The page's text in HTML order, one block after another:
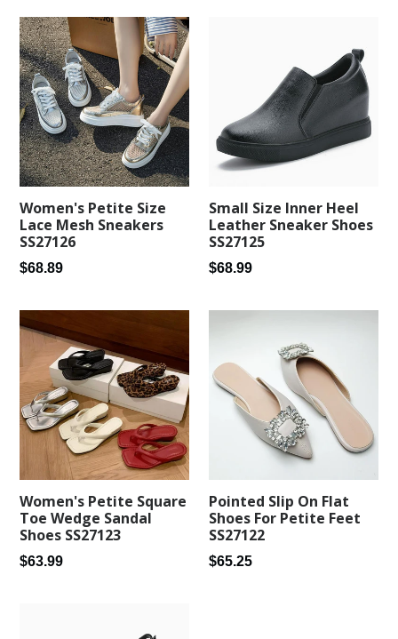
Women's Petite Size
Lace Mesh Sneakers
SS27126
Regular
$68.89
Small Size Inner Heel
Leather Sneaker Shoes
SS27125
Regular
$68.99
Women's Petite Square
Toe Wedge Sandal
Shoes SS27123
Regular
$63.99
Pointed Slip On Flat
Shoes For Petite Feet
SS27122
Regular
$65.25